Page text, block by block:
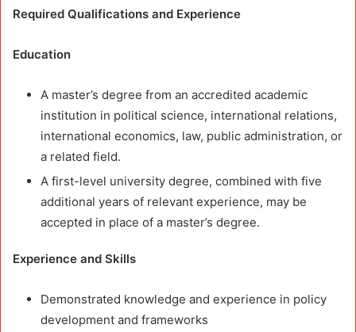
Required Qualifications and Experience
Education
A master’s degree from an accredited academic
institution in political science, international relations,
international economics, law, public administration, or
a related field.
A first-level university degree, combined with five
additional years of relevant experience, may be
accepted in place of a master’s degree.
Experience and Skills
Demonstrated knowledge and experience in policy
development and frameworks